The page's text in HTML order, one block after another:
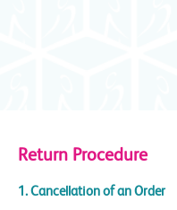
Return Procedure
1. Cancellation of an Order